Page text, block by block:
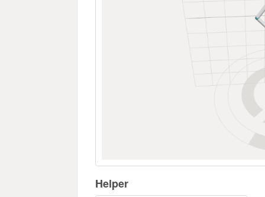
Helper